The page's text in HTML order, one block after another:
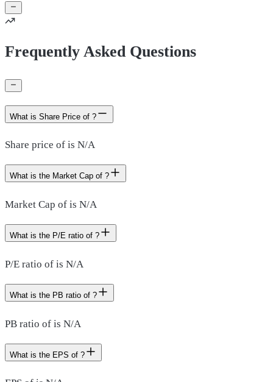
Frequently Asked Questions
What is Share Price of ?
Share price of is N/A
What is the Market Cap of ?
Market Cap of is N/A
What is the P/E ratio of ?
P/E ratio of is N/A
What is the PB ratio of ?
PB ratio of is N/A
What is the EPS of ?